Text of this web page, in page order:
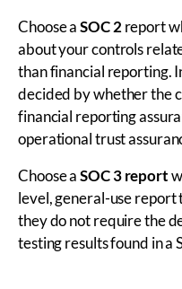
Choose aSOC 2 report
about your controls
than financial reporting.
decided by whether the
financial reporting
operational trust
Choose aSOC 3 report
level, general-use report
they do not require the
testing results found in a